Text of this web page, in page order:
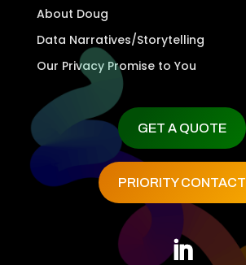
About Doug
Data Narratives/Storytelling
Our Privacy Promise to You
GET A QUOTE
PRIORITY CONTACT